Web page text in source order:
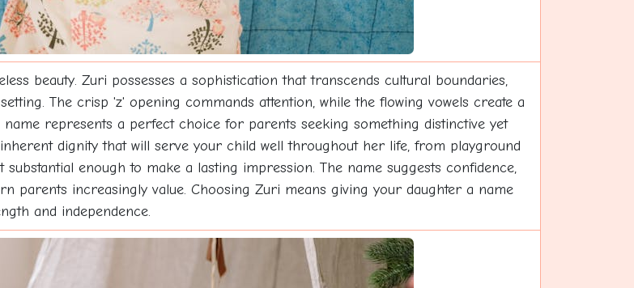
beauty. Zuri possesses a sophistication that transcends cultural boundaries,
The crisp 'z' opening commands attention, while the flowing vowels create a
represents a perfect choice for parents seeking something distinctive yet
dignity that will serve your child well throughout her life, from playground
enough to make a lasting impression. The name suggests confidence,
parents increasingly value. Choosing Zuri means giving your daughter a name
and independence.